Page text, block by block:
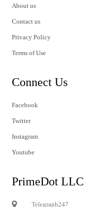
About us
Contact us
Privacy Policy
Terms of Use
Connect Us
Facebook
Twitter
Instagram
Youtube
PrimeDot LLC
Telegraph247